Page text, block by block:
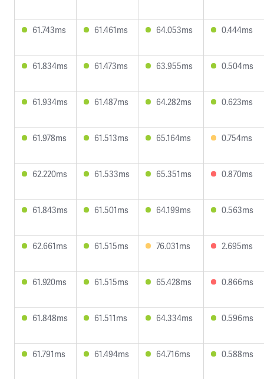
61.743ms 61.461ms 64.053ms 0.444ms
61.834ms 61.473ms 63.955ms 0.504ms
61.934ms 61.487ms 64.282ms 0.623ms
61.978ms 61.513ms 65.164ms 0.754ms
62.220ms 61.533ms 65.351ms 0.870ms
61.843ms 61.501ms 64.199ms 0.563ms
62.661ms 61.515ms 76.031ms 2.695ms
61.920ms 61.515ms 65.428ms 0.866ms
61.848ms 61.511ms 64.334ms 0.596ms
61.791ms 61.494ms 64.716ms 0.588ms